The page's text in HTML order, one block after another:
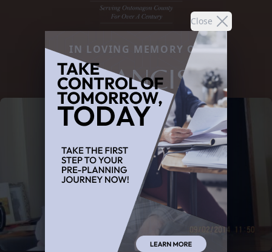
Close
IN LOVING MEMORY OF
FRANCIS